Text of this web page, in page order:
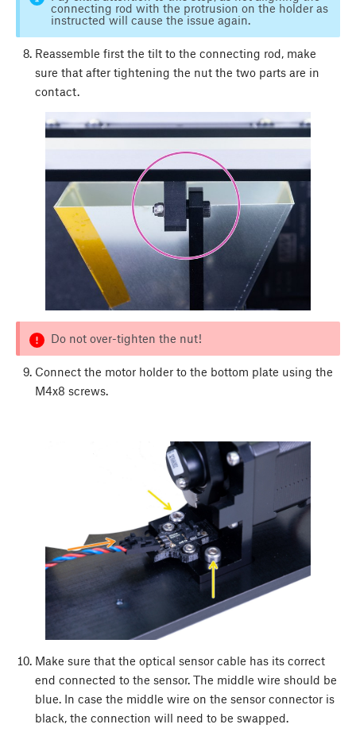
connecting rod with the protrusion on the holder as
instructed will cause the issue again.
Reassemble first the tilt to the connecting rod, make
sure that after tightening the nut the two parts are in
contact.
Do not over-tighten the nut!
Connect the motor holder to the bottom plate using the
M4x8 screws.
Make sure that the optical sensor cable has its correct
end connected to the sensor. The middle wire should be
blue. In case the middle wire on the sensor connector is
black, the connection will need to be swapped.